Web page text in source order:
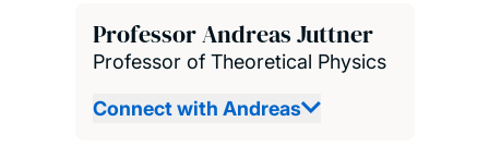
Professor Andreas Juttner
Professor of Theoretical Physics
Connect with Andreas